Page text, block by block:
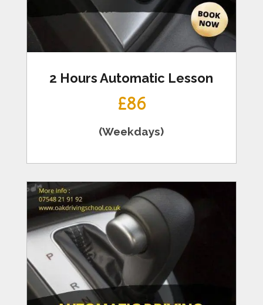
2 Hours Automatic Lesson
£86
(Weekdays)